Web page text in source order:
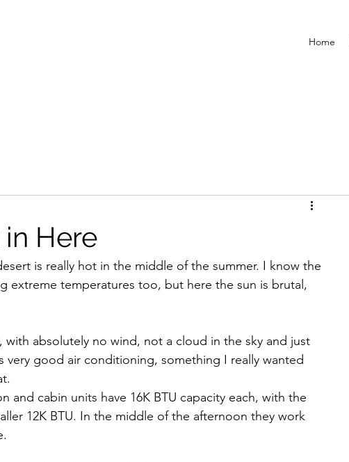
Home
Here
is really hot in the middle of the summer. I know the
extreme temperatures too, but here the sun is brutal,
with absolutely no wind, not a cloud in the sky and just
very good air conditioning, something I really wanted
and cabin units have 16K BTU capacity each, with the
12K BTU. In the middle of the afternoon they work